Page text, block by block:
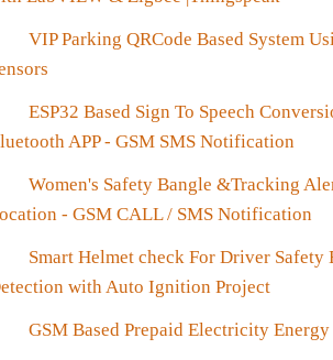
VIP Parking QRCode Based System
ESP32 Based Sign To Speech
APP - GSM SMS Notification
Women's Safety Bangle &Tracking
- GSM CALL / SMS Notification
Smart Helmet check For Driver
with Auto Ignition Project
GSM Based Prepaid Electricity